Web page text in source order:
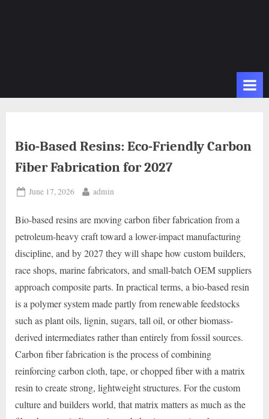
Bio-Based Resins: Eco-Friendly Carbon
Fiber Fabrication for 2027
Posted
June 17, 2026 By
admin
Bio-based resins are moving carbon fiber fabrication from a
petroleum-heavy craft toward a lower-impact manufacturing
discipline, and by 2027 they will shape how custom builders,
race shops, marine fabricators, and small-batch OEM suppliers
approach composite parts. In practical terms, a bio-based resin
is a polymer system made partly from renewable feedstocks
such as plant oils, lignin, sugars, tall oil, or other biomass-
derived intermediates rather than entirely from fossil sources.
Carbon fiber fabrication is the process of combining
reinforcing carbon cloth, tape, or chopped fiber with a matrix
resin to create strong, lightweight structures. For the custom
culture and builders world, that matrix matters as much as the